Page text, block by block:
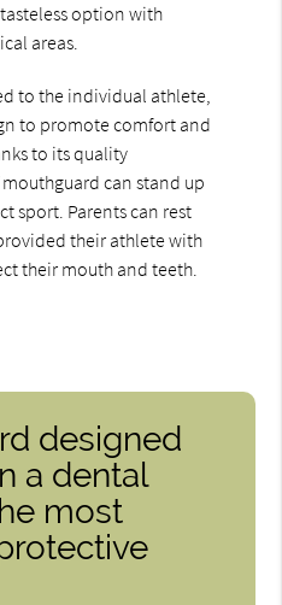
option with
areas.
to the individual athlete,
to promote comfort and
to its quality
can stand up
sport. Parents can rest
their athlete with
their mouth and teeth.
designed
a dental
most